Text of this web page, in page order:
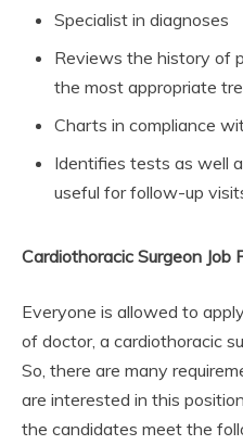
Specialist in diagnoses
Reviews the history of
the most appropriate
Charts in compliance
Identifies tests as well
useful for follow-up
Cardiothoracic Surgeon Job
Everyone is allowed to
of doctor, a cardiothoracic
So, there are many
are interested in this
the candidates meet the